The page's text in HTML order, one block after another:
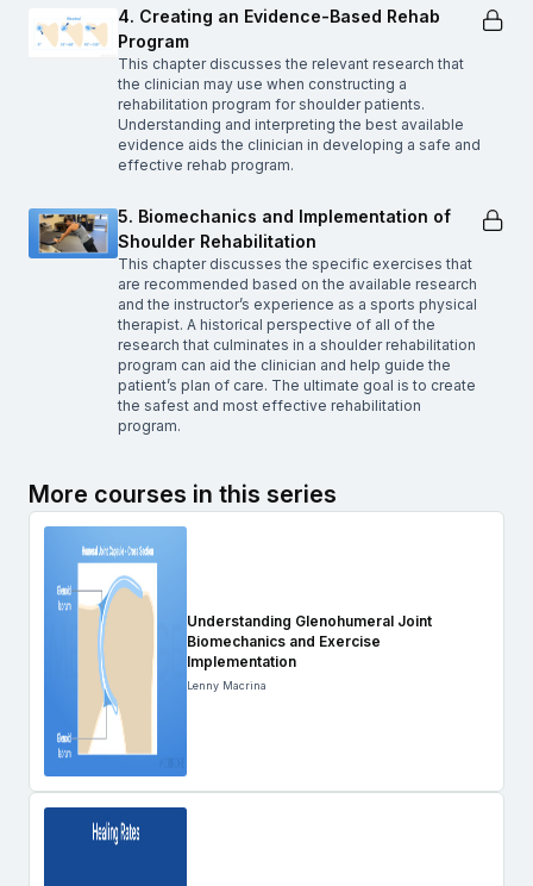
4. Creating an Evidence-Based Rehab
Program
This chapter discusses the relevant research that
the clinician may use when constructing a
rehabilitation program for shoulder patients.
Understanding and interpreting the best available
evidence aids the clinician in developing a safe and
effective rehab program.
5. Biomechanics and Implementation of
Shoulder Rehabilitation
This chapter discusses the specific exercises that
are recommended based on the available research
and the instructor’s experience as a sports physical
therapist. A historical perspective of all of the
research that culminates in a shoulder rehabilitation
program can aid the clinician and help guide the
patient’s plan of care. The ultimate goal is to create
the safest and most effective rehabilitation
program.
More courses in this series
Understanding Glenohumeral Joint
Biomechanics and Exercise
Implementation
Lenny Macrina